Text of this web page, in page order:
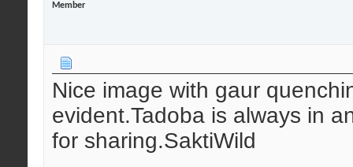
Member
Nice image with gaur
evident.Tadoba is always in
for sharing.SaktiWild